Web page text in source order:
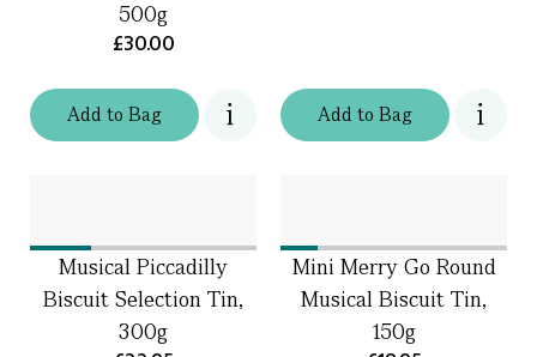
Addto Bag
500g
£30.00
Addto Bag
Musical Piccadilly
Biscuit Selection Tin,
300g
Mini Merry Go Round
Musical Biscuit Tin,
150g